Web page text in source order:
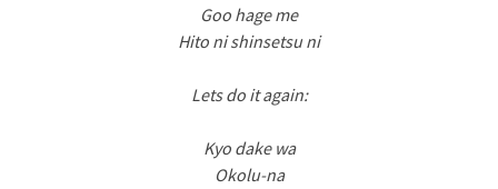
Goo hage me
Hito ni shinsetsu ni
Lets do it again:
Kyo dake wa
Okolu-na